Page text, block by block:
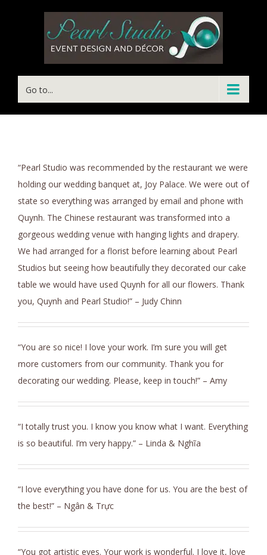
Go to...
“Pearl Studio was recommended by the restaurant we were
holding our wedding banquet at, Joy Palace. We were out of
state so everything was arranged by email and phone with
Quynh. The Chinese restaurant was transformed into a
gorgeous wedding venue with hanging lights and drapery.
We had arranged for a florist before learning about Pearl
Studios but seeing how beautifully they decorated our cake
table we would have used Quynh for all our flowers. Thank
you, Quynh and Pearl Studio!” – Judy Chinn
“You are so nice! I love your work. I’m sure you will get
more customers from our community. Thank you for
decorating our wedding. Please, keep in touch!” – Amy
“I totally trust you. I know you know what I want. Everything
is so beautiful. I’m very happy.” – Linda & Nghĩa
“I love everything you have done for us. You are the best of
the best!” – Ngân & Trực
“You got artistic eyes. Your work is wonderful. I love it, love